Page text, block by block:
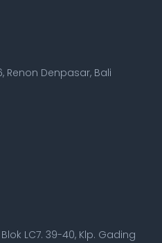
Renon Denpasar, Bali
LC7. 39-40, Klp. Gading